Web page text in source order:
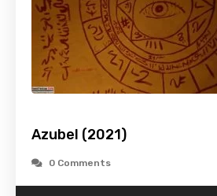
Azubel (2021)
0 Comments